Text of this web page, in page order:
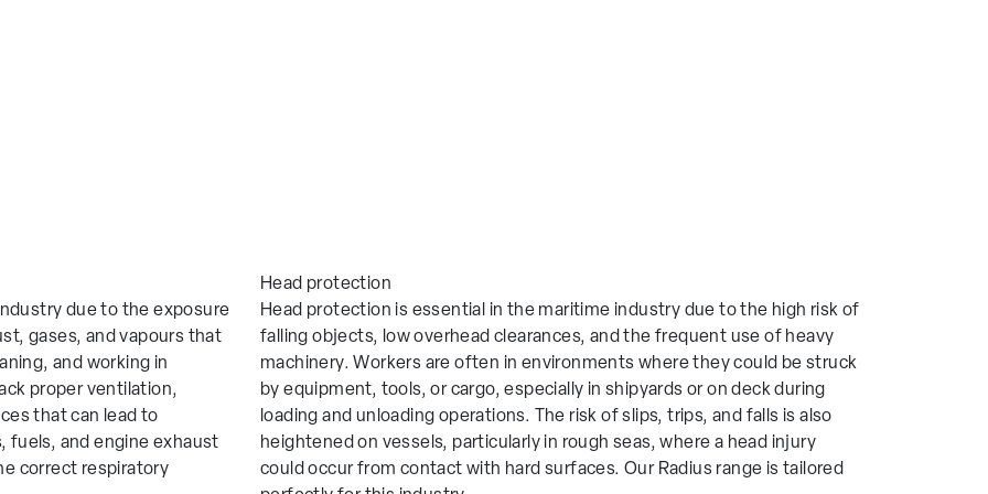
due to the exposure
gases, and vapours that
and working in
proper ventilation,
that can lead to
fuels, and engine exhaust
correct respiratory
Head protection
Head protection is essential in the maritime industry due to the high risk of
falling objects, low overhead clearances, and the frequent use of heavy
machinery. Workers are often in environments where they could be struck
by equipment, tools, or cargo, especially in shipyards or on deck during
loading and unloading operations. The risk of slips, trips, and falls is also
heightened on vessels, particularly in rough seas, where a head injury
could occur from contact with hard surfaces. Our Radius range is tailored